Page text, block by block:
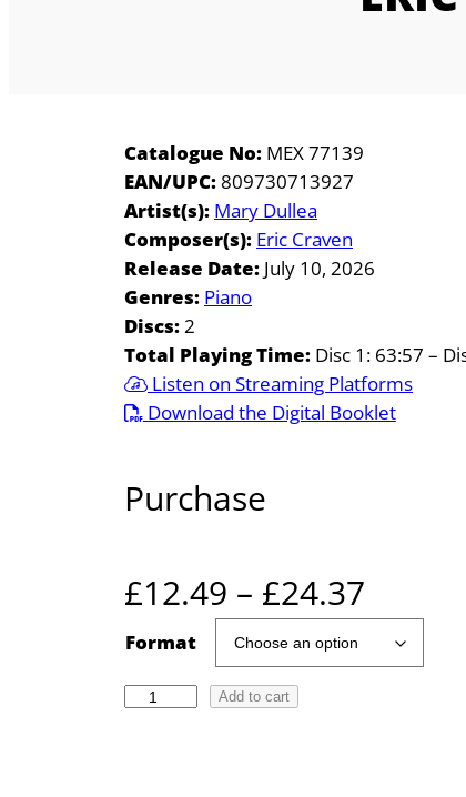
Catalogue No: MEX 77139
EAN/UPC:809730713927
Artist(s): Mary Dullea
Composer(s): Eric Craven
Release Date: July 10, 2026
Genres: Piano
Discs:2
Total Playing Time: Disc 1: 63:57 –
Listen on Streaming Platforms
Download the Digital Booklet
Purchase
£12.49 – £24.37
Format
Add to cart